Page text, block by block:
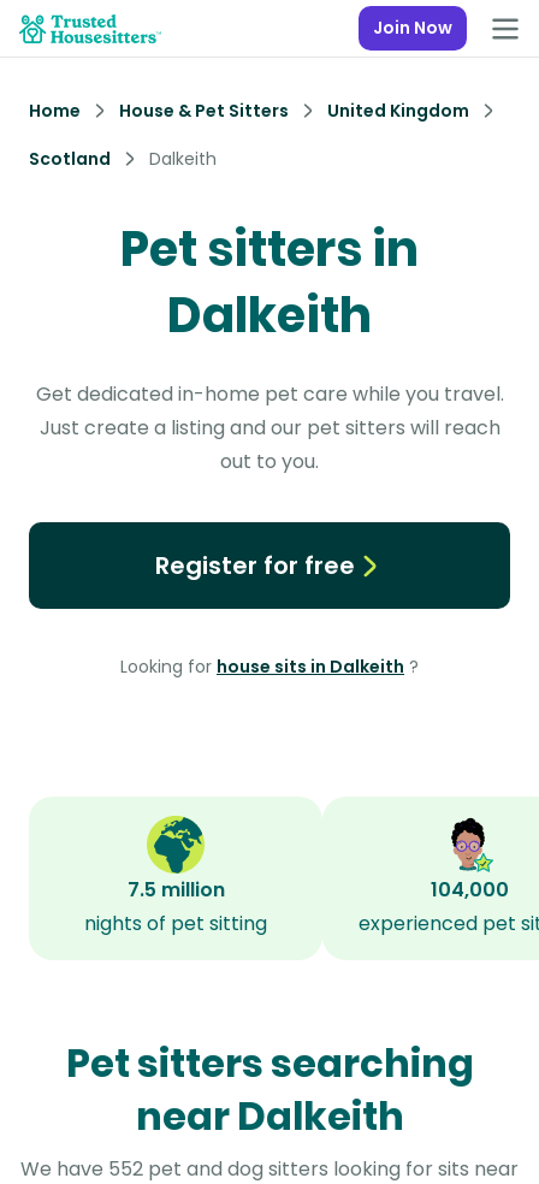
Join Now
Home House & Pet Sitters
United Kingdom
Scotland
Dalkeith
Pet sitters in
Dalkeith
Get dedicated in-home pet care while you travel.
Just create a listing and our pet sitters will reach
out to you.
Register for free
Looking for house sits in Dalkeith ?
7.5 million
nights of pet sitting
104,000
experienced pet
Pet sitters searching
near Dalkeith
We have 552 pet and dog sitters looking for sits near